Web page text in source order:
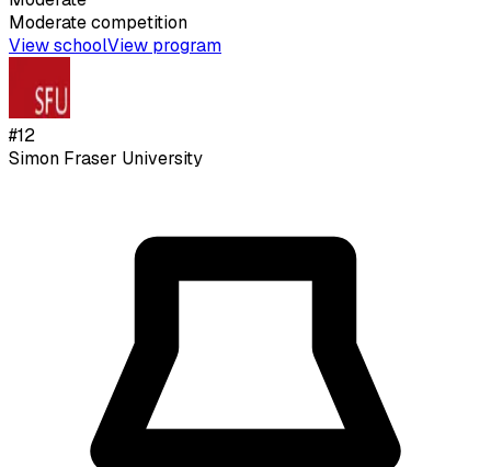
Moderatecompetition
View schoolView program
#12
Simon Fraser University